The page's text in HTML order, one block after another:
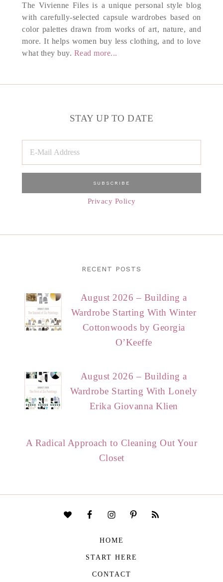
The Vivienne Files is a unique personal style blog
with carefully-selected capsule wardrobes based on
color palettes drawn from works of art, nature, and
more. It helps women buy less clothing, and to love
what they buy. Read more...
STAY UP TO DATE
Privacy Policy
RECENT POSTS
August 2026 – Building a
Wardrobe Starting With Winter
Cottonwoods by Georgia
O’Keeffe
August 2026 – Building a
Wardrobe Starting With Lonely
Erika Giovanna Klien
A Radical Approach to Cleaning Out Your
Closet
HOME
START HERE
CONTACT